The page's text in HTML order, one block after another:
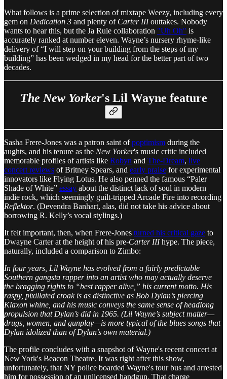
What follows is a prime selection of mixtape Weezy, including every
gem on Dedication 3 and plenty of Carter IIIouttakes. Nobody
wants to hear this, but the Ja Rule collaboration "Uh Oh" is
accurately ranked at number eleven. Wayne’s nursery rhyme-like
delivery of “I will step on your building from the steps of my
building” has been wedged in my head for the better part of two
decades.
The New Yorker's Lil Wayne feature
Sasha Frere-Jones was a patron saint ofpoptimism during the
aughts, and his tenure as the New Yorker's music critic included
memorable profiles of artists like Robyn and The-Dream, live
concert reviews of Britney Spears, and early praise for experimental
innovators like Flying Lotus. He also penned the famous “Paler
Shade of White” essay about the distinct lack of soul in modern
indie rock, which seemingly guilt-tripped Arcade Fire into recording
Reflektor. (Devendra Banhart, alas, did not take his advice about
borrowing R. Kelly’s vocal stylings.)
It felt important, then, when Frere-Jones turned his critical gaze to
Dwayne Carter at the height of his pre-Carter IIIhype. The piece,
naturally, included a comparison to Zimbo:
In four years, Lil Wayne has evolved from a fairly predictable
Southern gangsta rapper into an artist who may actually deserve
the bragging rights to “best rapper alive,” his current motto. His
raspy, pixillated croak is as distinctive as Bob Dylan’s piercing
Klaxon whine, and his music conveys the same sense of headlong
propulsion that Dylan’s did in 1965. (Lil Wayne’s subject matter—
drugs, women, and gunplay—is more typical of the blues songs that
Dylan idolized than of Dylan’s own material.)
The profile concludes with a snapshot of Wayne's recent concert at
New York's Beacon Theatre. It was right after this show,
unfortunately, that NY police boarded Wayne's tour bus and arrested
him for possession of an unlicensed handgun. That charge